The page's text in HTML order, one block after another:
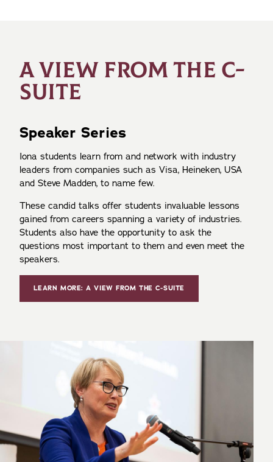
A VIEW FROM THE C-
SUITE
Speaker Series
Iona students learn from and network with industry
leaders from companies such as Visa, Heineken, USA
and Steve Madden, to name few.
These candid talks offer students invaluable lessons
gained from careers spanning a variety of industries.
Students also have the opportunity to ask the
questions most important to them and even meet the
speakers.
LEARN MORE: A VIEW FROM THE C-SUITE